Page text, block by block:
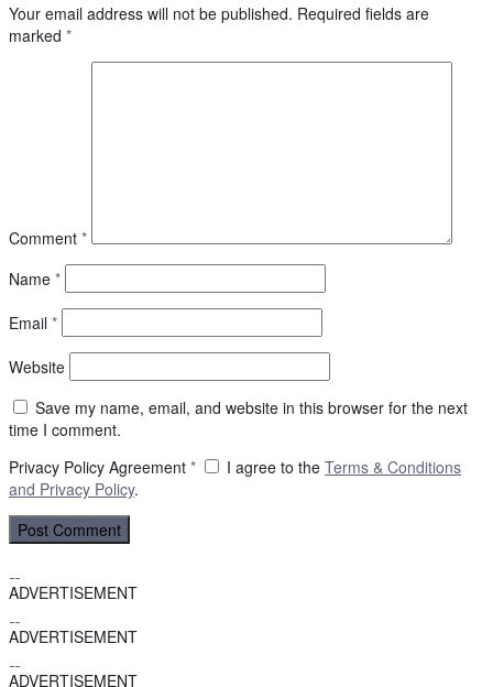
Your email address will not be published. Required fields are
marked *
Comment *
Name *
Email *
Website
Save my name, email, and website in this browser for the next
time I comment.
Privacy Policy Agreement * I agree to the Terms & Conditions
and Privacy Policy.
ADVERTISEMENT
ADVERTISEMENT
ADVERTISEMENT